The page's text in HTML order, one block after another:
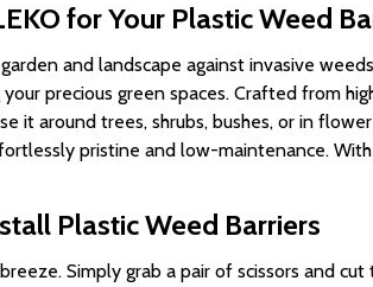
for Your Plastic Weed
and landscape against invasive
precious green spaces. Crafted from
it around trees, shrubs, bushes, or in
pristine and low-maintenance.
Plastic Weed Barriers
Simply grab a pair of scissors and